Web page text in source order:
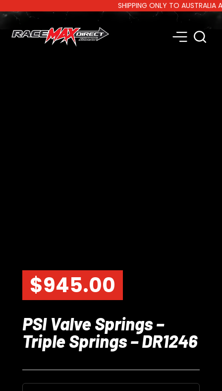
SHIPPING ONLY TO AUSTRALIA AND
$945.00
PSI Valve Springs –
Triple Springs – DR1246